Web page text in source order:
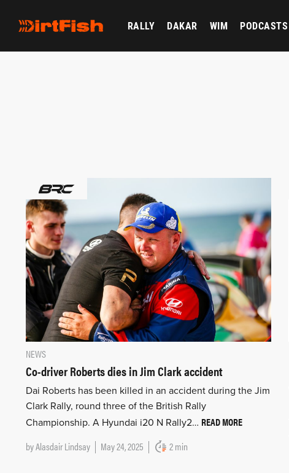
RALLY DAKAR WIM PODCASTS
NEWS
Co-driver Roberts dies in Jim Clark accident
Dai Roberts has been killed in an accident during the Jim
Clark Rally, round three of the British Rally
Championship. A Hyundai i20 N Rally2… READ MORE
byAlasdair Lindsay May 24, 2025 2 min